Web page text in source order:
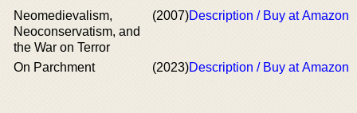
Neomedievalism,
Neoconservatism, and
the War on Terror
(2007)Description / Buy at Amazon
On Parchment (2023)Description / Buy at Amazon